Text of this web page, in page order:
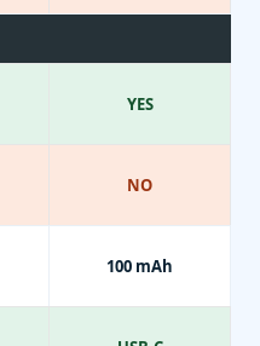
YES
NO
100 mAh